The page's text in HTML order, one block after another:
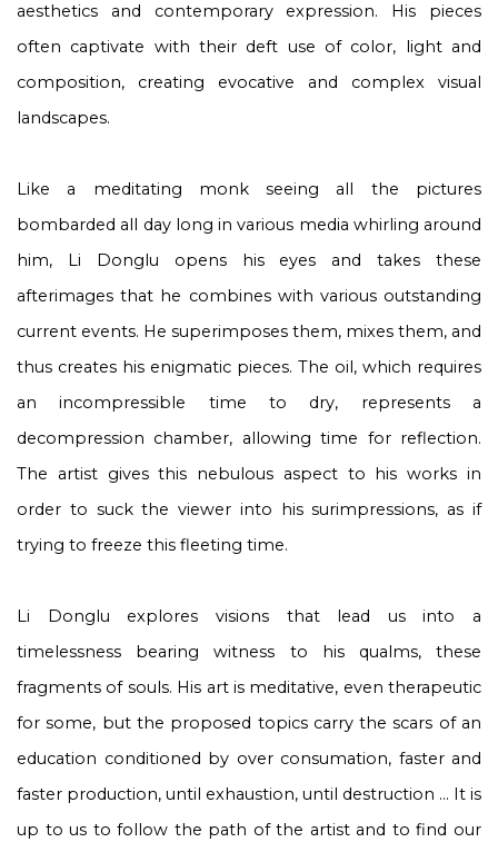
aesthetics and contemporary expression. His pieces
often captivate with their deft use of color, light and
composition, creating evocative and complex visual
landscapes.
Like a meditating monk seeing all the pictures
bombarded all day long in various media whirling around
him, Li Donglu opens his eyes and takes these
afterimages that he combines with various outstanding
current events. He superimposes them, mixes them, and
thus creates his enigmatic pieces. The oil, which requires
an incompressible time to dry, represents a
decompression chamber, allowing time for reflection.
The artist gives this nebulous aspect to his works in
order to suck the viewer into his surimpressions, as if
trying to freeze this fleeting time.
Li Donglu explores visions that lead us into a
timelessness bearing witness to his qualms, these
fragments of souls. His art is meditative, even therapeutic
for some, but the proposed topics carry the scars of an
education conditioned by over consumation, faster and
faster production, until exhaustion, until destruction ... It is
up to us to follow the path of the artist and to find our